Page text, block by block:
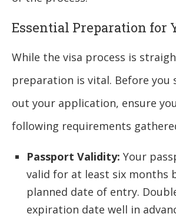
Essential Preparation for
While the visa process is
preparation is vital. Before you
out your application, ensure
following requirements
Passport Validity: Your
valid for at least six months
planned date of entry.
expiration date well in